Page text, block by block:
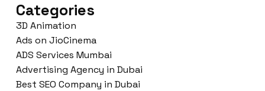
Categories
3D Animation
Ads on JioCinema
ADS Services Mumbai
Advertising Agency in Dubai
Best SEO Company in Dubai